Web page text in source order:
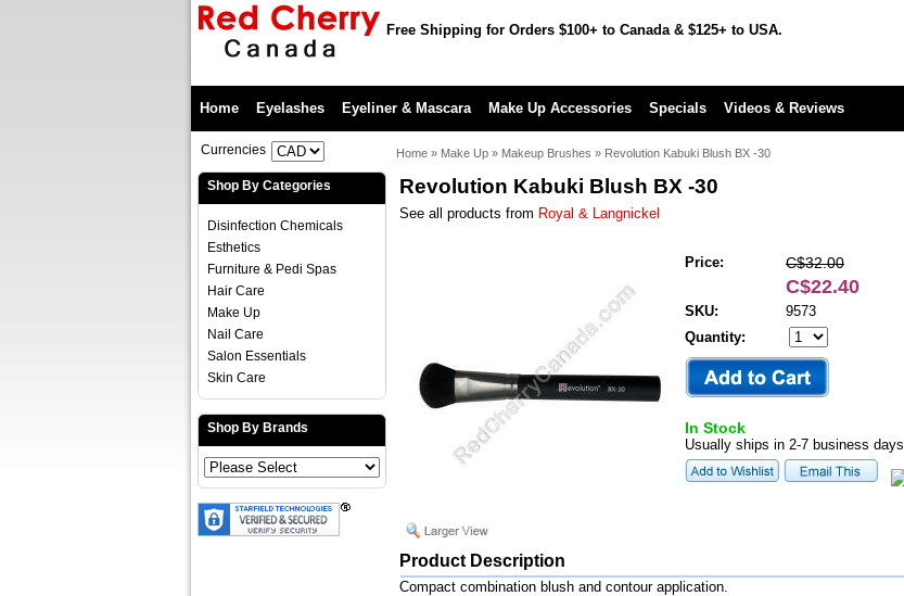
Free Shipping for Orders $100+ to Canada & $125+ to USA.
Home
Eyelashes Eyeliner & Mascara Make Up Accessories Specials Videos & Reviews
Currencies
Shop By Categories
Disinfection Chemicals
Esthetics
Furniture & Pedi Spas
Hair Care
Make Up
Nail Care
Salon Essentials
Skin Care
Shop By Brands
Home » Make Up » Makeup Brushes » Revolution Kabuki Blush BX -30
Revolution Kabuki Blush BX -30
See all products from Royal & Langnickel
Price: C$32.00
C$22.40
SKU:
9573
Quantity:
In Stock
Usually ships in 2-7 business days
Product Description
Compact combination blush and contour application.